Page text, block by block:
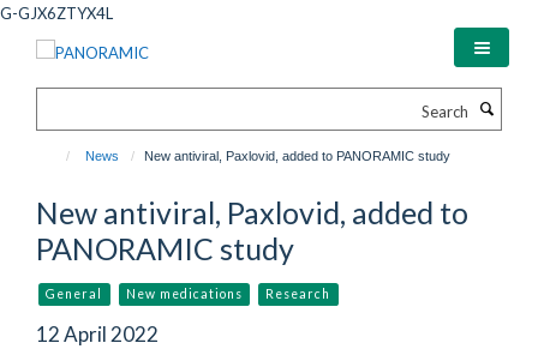
Skip
G-GJX6ZTYX4L
News New antiviral, Paxlovid, added to PANORAMIC study
New antiviral, Paxlovid, added to
PANORAMIC study
General New medications Research
12 April 2022